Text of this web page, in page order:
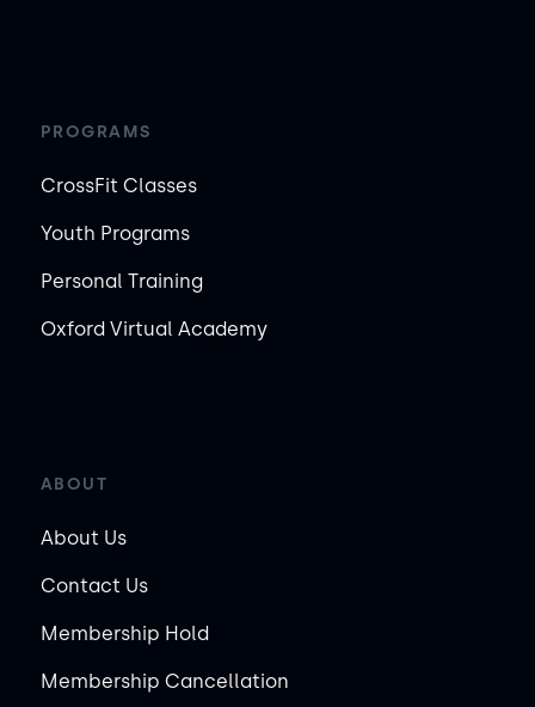
PROGRAMS
CrossFit Classes
Youth Programs
Personal Training
Oxford Virtual Academy
ABOUT
About Us
Contact Us
Membership Hold
Membership Cancellation